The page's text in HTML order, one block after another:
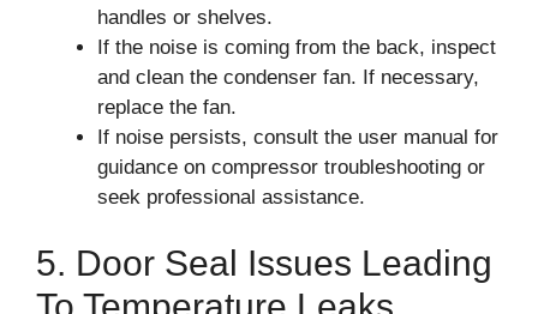
handles or shelves.
If the noise is coming from the back, inspect
and clean the condenser fan. If necessary,
replace the fan.
If noise persists, consult the user manual for
guidance on compressor troubleshooting or
seek professional assistance.
5. Door Seal Issues Leading